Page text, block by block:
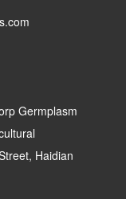
Germplasm
Haidian